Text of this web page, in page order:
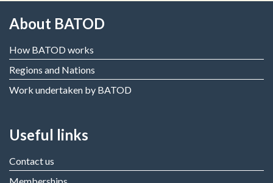
About BATOD
How BATOD works
Regions and Nations
Work undertaken by BATOD
Useful links
Contact us
Memberships